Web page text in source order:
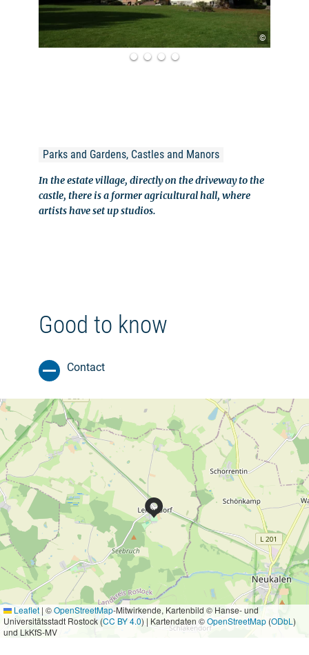
©
Parks and Gardens, Castles and Manors
In the estate village, directly on the driveway to the
castle, there is a former agricultural hall, where
artists have set up studios.
Good to know
Contact
Leaflet | ©OpenStreetMap-Mitwirkende, Kartenbild © Hanse- und
Universitätsstadt Rostock (CC BY 4.0) | Kartendaten ©OpenStreetMap (ODbL )
und LkKfS-MV